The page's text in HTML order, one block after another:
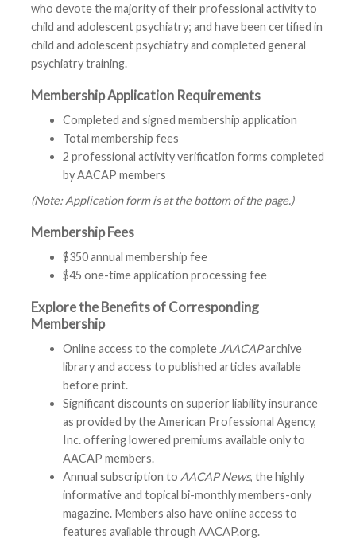
who devote the majority of their professional activity to
child and adolescent psychiatry; and have been certified in
child and adolescent psychiatry and completed general
psychiatry training.
Membership Application Requirements
Completed and signed membership application
Total membership fees
2 professional activity verification forms completed
by AACAP members
(Note: Application form is at the bottom of the page.)
Membership Fees
$350 annual membership fee
$45 one-time application processing fee
Explore the Benefits of Corresponding
Membership
Online access to the complete JAACAParchive
library and access to published articles available
before print.
Significant discounts on superior liability insurance
as provided by the American Professional Agency,
Inc. offering lowered premiums available only to
AACAP members.
Annual subscription to AACAP News, the highly
informative and topical bi-monthly members-only
magazine. Members also have online access to
features available through AACAP.org.